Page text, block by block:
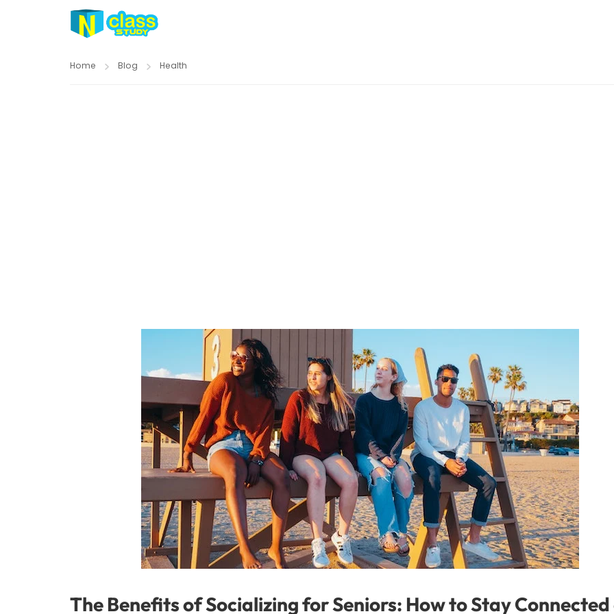
Home Blog Health
The Benefits of Socializing for Seniors: How to Stay